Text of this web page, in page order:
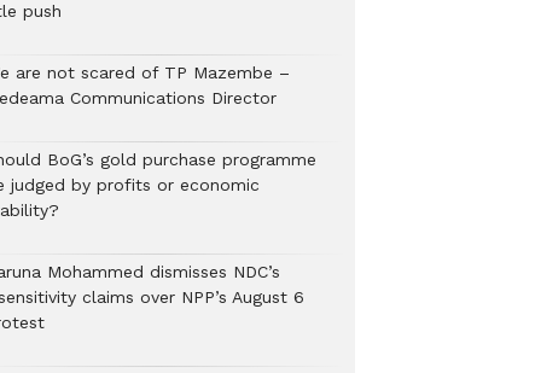
push
are not scared of TP Mazembe –
Communications Director
BoG’s gold purchase programme
judged by profits or economic
Mohammed dismisses NDC’s
claims over NPP’s August 6